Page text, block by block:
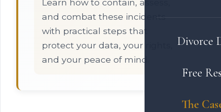
Divorce
Free
The
Learn how to contain, assess,
and combat these incidents
with practical steps that
protect your data, your rights,
and your peace of mind.